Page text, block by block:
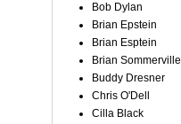
Bob Dylan
Brian Epstein
Brian Esptein
Brian Sommerville
Buddy Dresner
Chris O'Dell
Cilla Black